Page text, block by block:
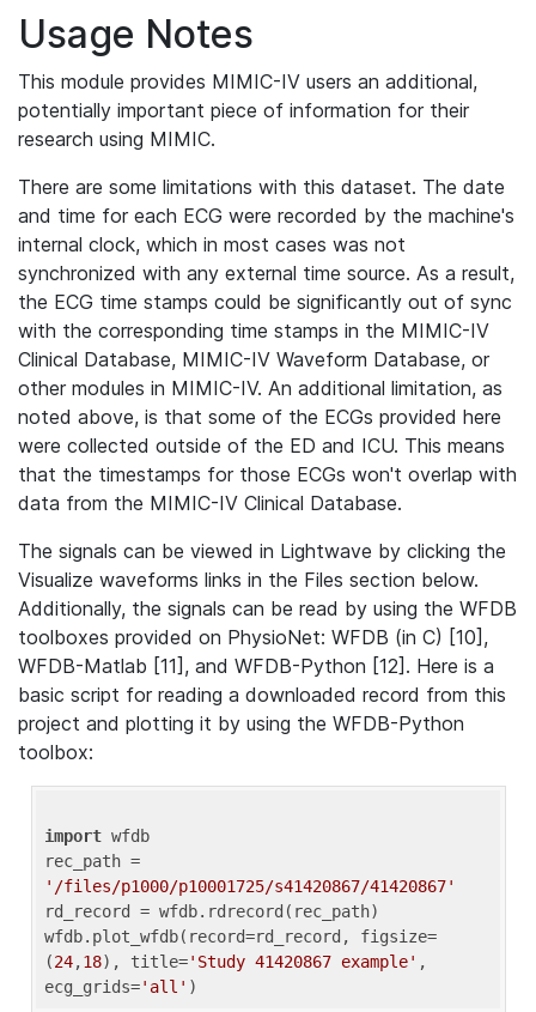
Usage Notes
This module provides MIMIC-IV users an additional,
potentially important piece of information for their
research using MIMIC.
There are some limitations with this dataset. The date
and time for each ECG were recorded by the machine's
internal clock, which in most cases was not
synchronized with any external time source. As a result,
the ECG time stamps could be significantly out of sync
with the corresponding time stamps in the MIMIC-IV
Clinical Database, MIMIC-IV Waveform Database, or
other modules in MIMIC-IV. An additional limitation, as
noted above, is that some of the ECGs provided here
were collected outside of the ED and ICU. This means
that the timestamps for those ECGs won't overlap with
data from the MIMIC-IV Clinical Database.
The signals can be viewed in Lightwave by clicking the
Visualize waveforms links in the Files section below.
Additionally, the signals can be read by using the WFDB
toolboxes provided on PhysioNet: WFDB (in C) [10],
WFDB-Matlab [11], and WFDB-Python [12]. Here is a
basic script for reading a downloaded record from this
project and plotting it by using the WFDB-Python
toolbox:
import wfdb
'/files/p1000/p10001725/s41420867/41420867'
rd_record = wfdb.rdrecord(rec_path)
wfdb.plot_wfdb(record=rd_record, figsize=
(24,18), title='Study 41420867 example' ,
ecg_grids='all'